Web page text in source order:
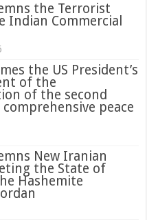
the Terrorist
Indian Commercial
the US President’s
of the
of the second
peace
New Iranian
the State of
Hashemite